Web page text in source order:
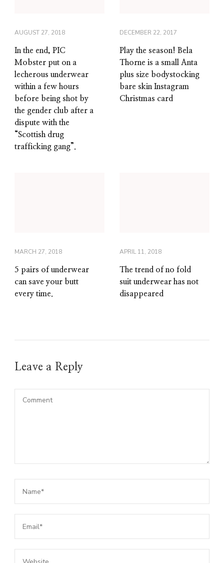
AUGUST 27, 2018
In the end, PIC
Mobster put on a
lecherous underwear
within a few hours
before being shot by
the gender club after a
dispute with the
“Scottish drug
trafficking gang”.
DECEMBER 22, 2017
Play the season! Bela
Thorne is a small Anta
plus size bodystocking
bare skin Instagram
Christmas card
MARCH 27, 2018
5 pairs of underwear
can save your butt
every time.
APRIL 11, 2018
The trend of no fold
suit underwear has not
disappeared
Leave a Reply